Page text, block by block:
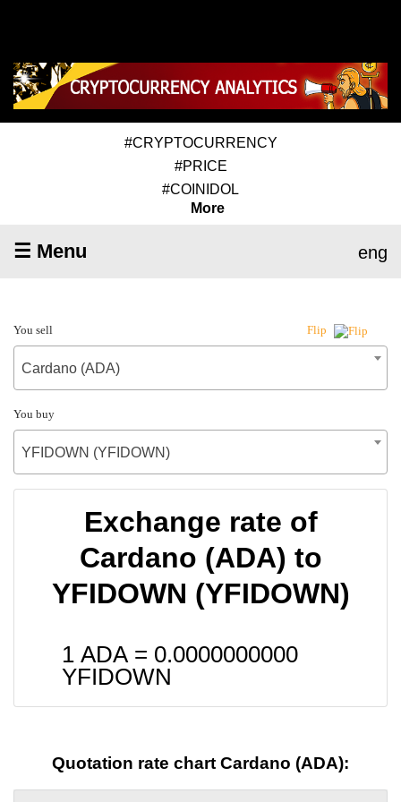
#CRYPTOCURRENCY
#PRICE
#COINIDOL
More
☰ Menu eng
You sell Flip
Cardano (ADA)
You buy
YFIDOWN (YFIDOWN)
Exchange rate of
Cardano (ADA) to
YFIDOWN (YFIDOWN)
1 ADA = 0.0000000000
YFIDOWN
Quotation rate chart Cardano (ADA):